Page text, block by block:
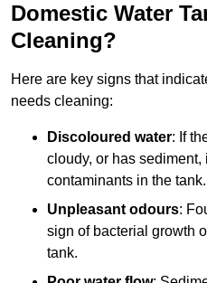
Domestic Water
Cleaning?
Here are key signs that
needs cleaning:
Discoloured water: If
cloudy, or has sediment,
contaminants in the tank.
Unpleasant odours:
sign of bacterial growth
tank.